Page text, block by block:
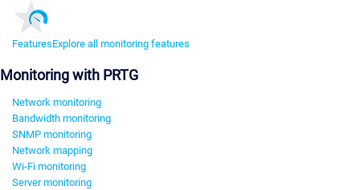
FeaturesExplore all monitoring features
Monitoring with PRTG
Network monitoring
Bandwidth monitoring
SNMP monitoring
Network mapping
Wi-Fi monitoring
Server monitoring